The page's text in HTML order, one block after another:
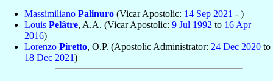
Massimiliano Palinuro (Vicar Apostolic: 14 Sep 2021 - )
Louis Pelâtre, A.A. (Vicar Apostolic: 9 Jul 1992 to 16 Apr
2016)
Lorenzo Piretto, O.P. (Apostolic Administrator: 24 Dec 2020 to
18 Dec 2021)